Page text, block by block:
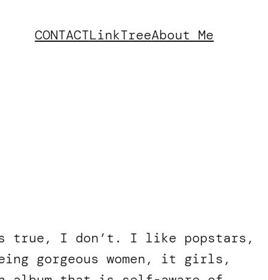
CONTACTLinkTreeAbout Me
true, I don’t. I like popstars,
gorgeous women, it girls,